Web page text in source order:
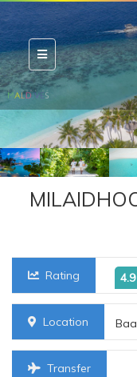
Rating 4.9
Location
Transfer